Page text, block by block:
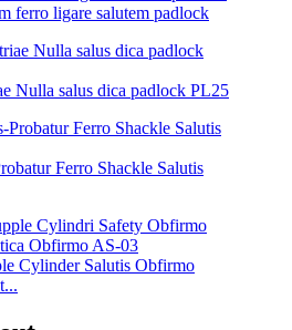
ferro ligare salutem padlock
Nulla salus dica padlock PL25
Ferro Shackle Salutis
Cylinder Salutis Obfirmo